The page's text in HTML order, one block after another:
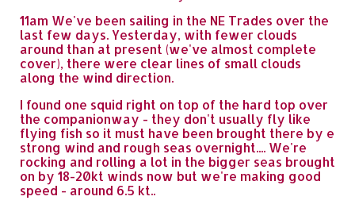
11am We've been sailing in the NE Trades over the
last few days. Yesterday, with fewer clouds
around than at present (we've almost complete
cover), there were clear lines of small clouds
along the wind direction.
I found one squid right on top of the hard top over
the companionway - they don't usually fly like
flying fish so it must have been brought there by e
strong wind and rough seas overnight.... We're
rocking and rolling a lot in the bigger seas brought
on by 18-20kt winds now but we're making good
speed - around 6.5 kt..